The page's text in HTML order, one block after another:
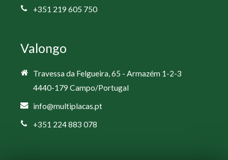
+351 219 605 750
Valongo
Travessa da Felgueira, 65 - Armazém 1-2-3
4440-179 Campo/Portugal
info@multiplacas.pt
+351 224 883 078